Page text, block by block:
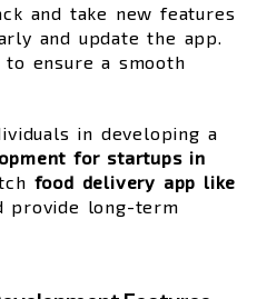
and take new features
and update the app.
ensure a smooth
in developing a
for startups in
food delivery app like
provide long-term